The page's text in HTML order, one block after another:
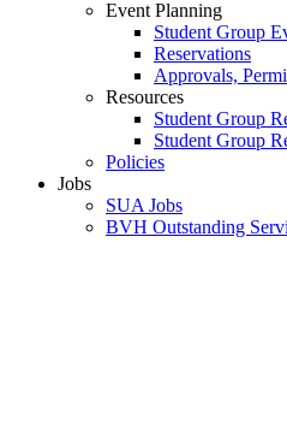
Event Planning
Student Group
Reservations
Approvals,
Resources
Student Group
Student Group
Policies
Jobs
SUA Jobs
BVH Outstanding